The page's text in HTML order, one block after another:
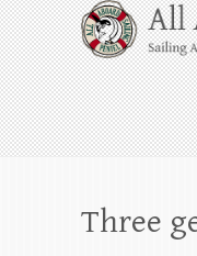
Skip
to
content
All
Whale
Harbor
beyond!
Three